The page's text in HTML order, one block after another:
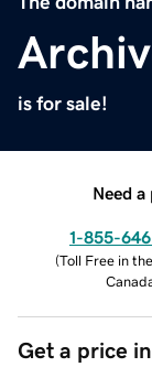
is for sale!
Need
1-855-
(Toll Free in
Get a price